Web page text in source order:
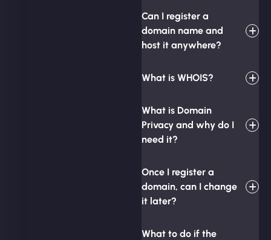
Can I register a
domain name and
host it anywhere?
What is WHOIS?
What is Domain
Privacy and why do I
need it?
Once I register a
domain, can I change
it later?
What to do if the